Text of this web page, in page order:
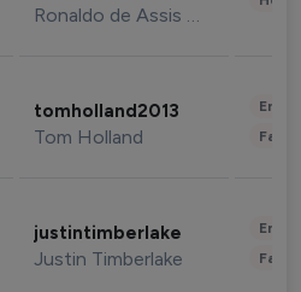
Ronaldo de Assis Moreira
tomholland2013
Tom Holland
justintimberlake
Justin Timberlake